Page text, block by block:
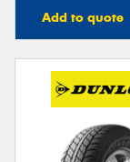
Add to quote